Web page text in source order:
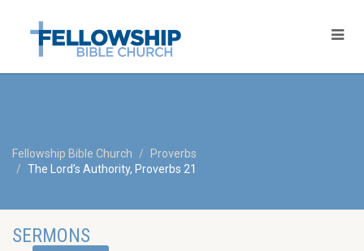
Fellowship Bible Church
Proverbs
The Lord’s Authority, Proverbs 21
SERMONS